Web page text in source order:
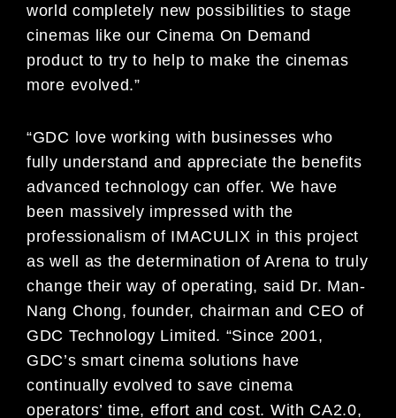
world completely new possibilities to stage
cinemas like our Cinema On Demand
product to try to help to make the cinemas
more evolved.”
“GDC love working with businesses who
fully understand and appreciate the benefits
advanced technology can offer. We have
been massively impressed with the
professionalism of IMACULIX in this project
as well as the determination of Arena to truly
change their way of operating, said Dr. Man-
Nang Chong, founder, chairman and CEO of
GDC Technology Limited. “Since 2001,
GDC’s smart cinema solutions have
continually evolved to save cinema
operators’ time, effort and cost. With CA2.0,